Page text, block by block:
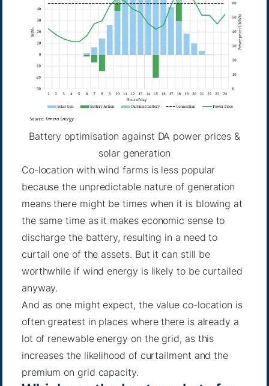
Battery optimisation against DA power prices &
solar generation
Co-location with wind farms is less popular
because the unpredictable nature of generation
means there might be times when it is blowing at
the same time as it makes economic sense to
discharge the battery, resulting in a need to
curtail one of the assets. But it can still be
worthwhile if wind energy is likely to be curtailed
anyway.
And as one might expect, the value co-location is
often greatest in places where there is already a
lot of renewable energy on the grid, as this
increases the likelihood of curtailment and the
premium on grid capacity.